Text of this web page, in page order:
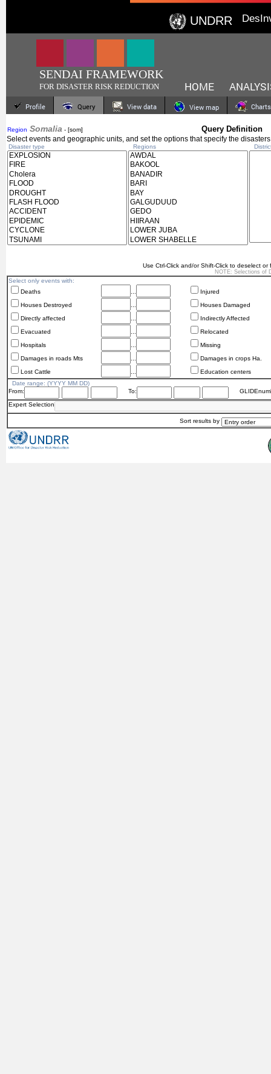
UNDRR
SENDAI FRAMEWORK
FOR DISASTER RISK REDUCTION HOME
Profile Query View data View map Charts
Region Somalia - [som] Query Definition
Select events and geographic units, and set the options that specify the
Disaster type Regions
Use Ctrl-Click and/or Shift-Click to deselect
NOTE: Selections of
Select only events with:
Deaths
Injured
Houses Destroyed
Houses Damaged
Directly affected
Indirectly Affected
Evacuated
Relocated
Hospitals
Missing
Damages in roads Mts
Damages in crops Ha.
Lost Cattle
Education centers
Date range: (YYYY MM DD)
From:
To:
Expert Selection
Sort results by